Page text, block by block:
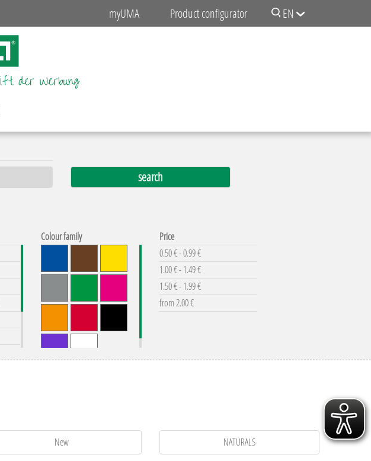
EN
myUMA Product configurator
Colour family
Price
0.50 € - 0.99 €
1.00 € - 1.49 €
1.50 € - 1.99 €
from 2.00 €
New NATURALS